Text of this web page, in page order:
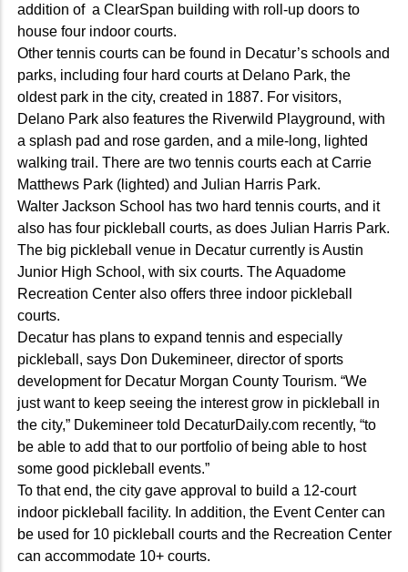
addition of a ClearSpan building with roll-up doors to
house four indoor courts.
Other tennis courts can be found in Decatur’s schools and
parks, including four hard courts at Delano Park, the
oldest park in the city, created in 1887. For visitors,
Delano Park also features the Riverwild Playground, with
a splash pad and rose garden, and a mile-long, lighted
walking trail. There are two tennis courts each at Carrie
Matthews Park (lighted) and Julian Harris Park.
Walter Jackson School has two hard tennis courts, and it
also has four pickleball courts, as does Julian Harris Park.
The big pickleball venue in Decatur currently is Austin
Junior High School, with six courts. The Aquadome
Recreation Center also offers three indoor pickleball
courts.
Decatur has plans to expand tennis and especially
pickleball, says Don Dukemineer, director of sports
development for Decatur Morgan County Tourism. “We
just want to keep seeing the interest grow in pickleball in
the city,” Dukemineer told DecaturDaily.com recently, “to
be able to add that to our portfolio of being able to host
some good pickleball events.”
To that end, the city gave approval to build a 12-court
indoor pickleball facility. In addition, the Event Center can
be used for 10 pickleball courts and the Recreation Center
can accommodate 10+ courts.